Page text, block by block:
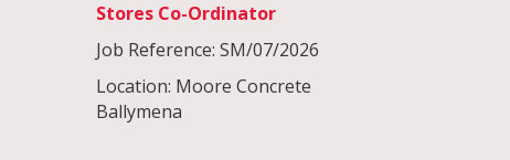
Stores Co-Ordinator
Job Reference: SM/07/2026
Location: Moore Concrete
Ballymena